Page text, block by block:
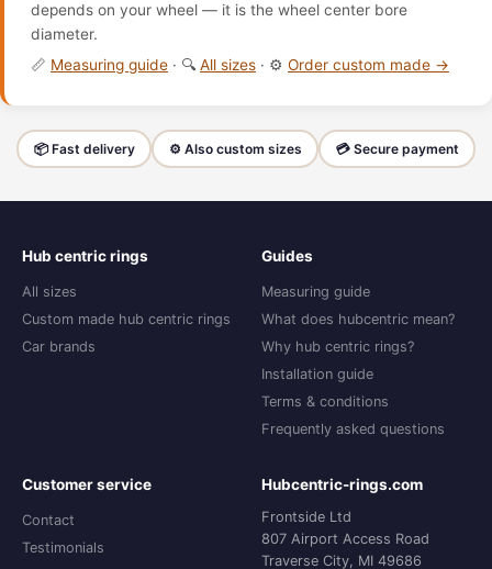
depends on your wheel — it is the wheel center bore
diameter.
📏 Measuring guide · 🔍 All sizes · ⚙️ Order custom made →
📦 Fast delivery ⚙️ Also custom sizes 💳 Secure payment
Hub centric rings
All sizes
Custom made hub centric rings
Car brands
Guides
Measuring guide
What does hubcentric mean?
Why hub centric rings?
Installation guide
Terms & conditions
Frequently asked questions
Customer service
Contact
Testimonials
Hubcentric-rings.com
Frontside Ltd
807 Airport Access Road
Traverse City, MI 49686